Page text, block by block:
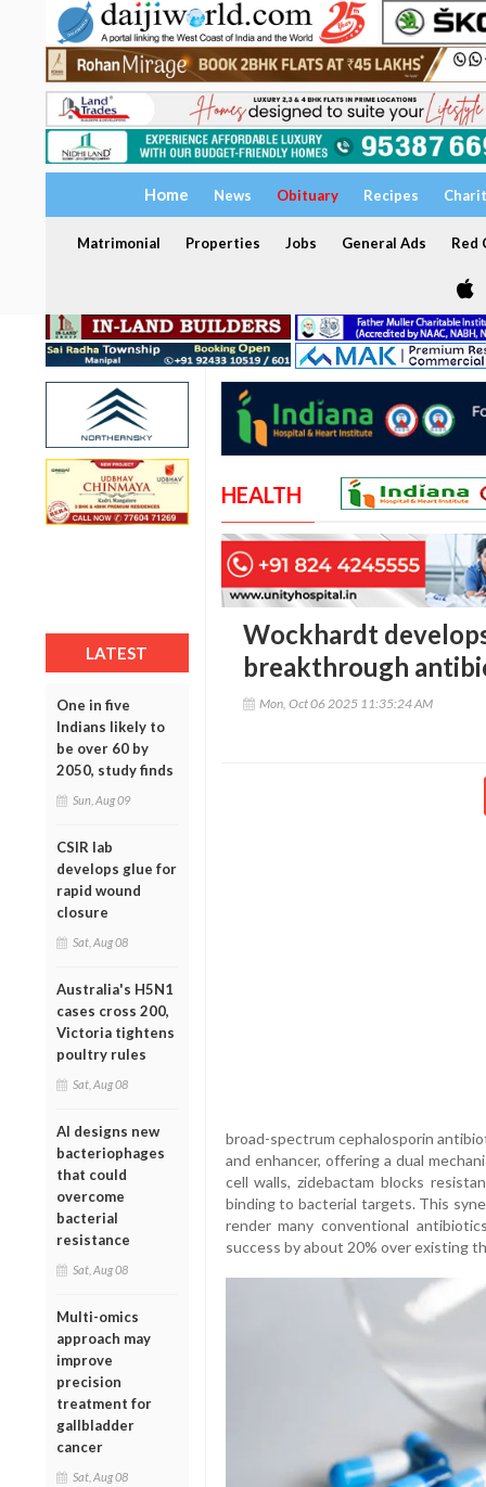
Home News Obituary Recipes
Matrimonial Properties Jobs General Ads Red
LATEST
One in five
Indians likely to
be over 60 by
2050, study finds
Sun, Aug 09
CSIR lab
develops glue for
rapid wound
closure
Sat, Aug 08
Australia's H5N1
cases cross 200,
Victoria tightens
poultry rules
Sat, Aug 08
AI designs new
bacteriophages
that could
overcome
bacterial
resistance
Sat, Aug 08
Multi-omics
approach may
improve
precision
treatment for
gallbladder
cancer
Sat, Aug 08
HEALTH
Wockhardt
breakthrough
Mon, Oct 06 2025 11:35:24 AM
broad-spectrum cephalosporin
and enhancer, offering a dual
cell walls, zidebactam blocks
binding to bacterial targets. This
render many conventional
success by about 20% over existing